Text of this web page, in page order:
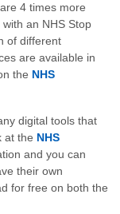
4 times more
an NHS Stop
of different
are available in
the NHS
digital tools that
at the NHS
and you can
their own
for free on both the